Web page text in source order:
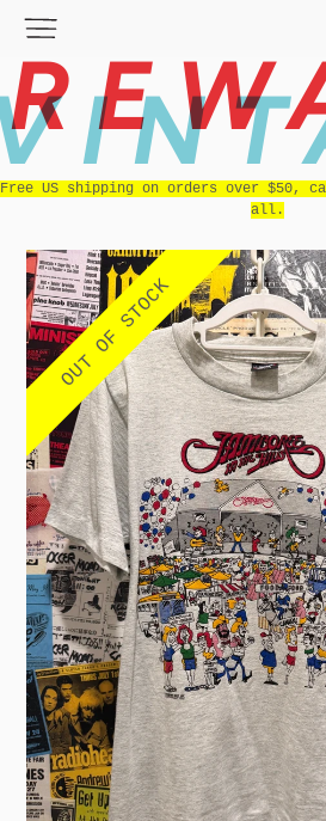
Free US shipping on orders over $50,
all.
OUT OF STOCK